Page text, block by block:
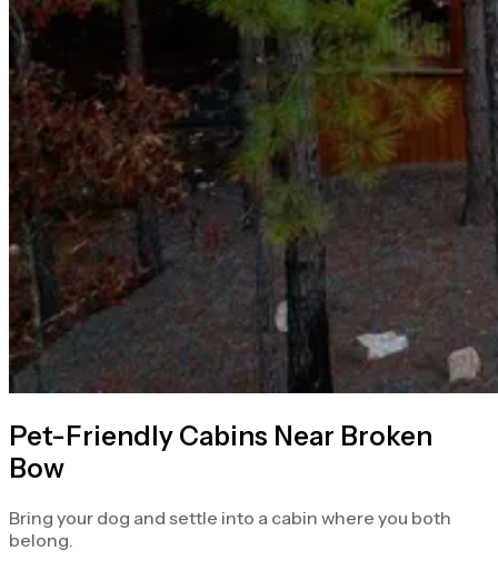
Pet-Friendly Cabins Near Broken
Bow
Bring your dog and settle into a cabin where you both
belong.